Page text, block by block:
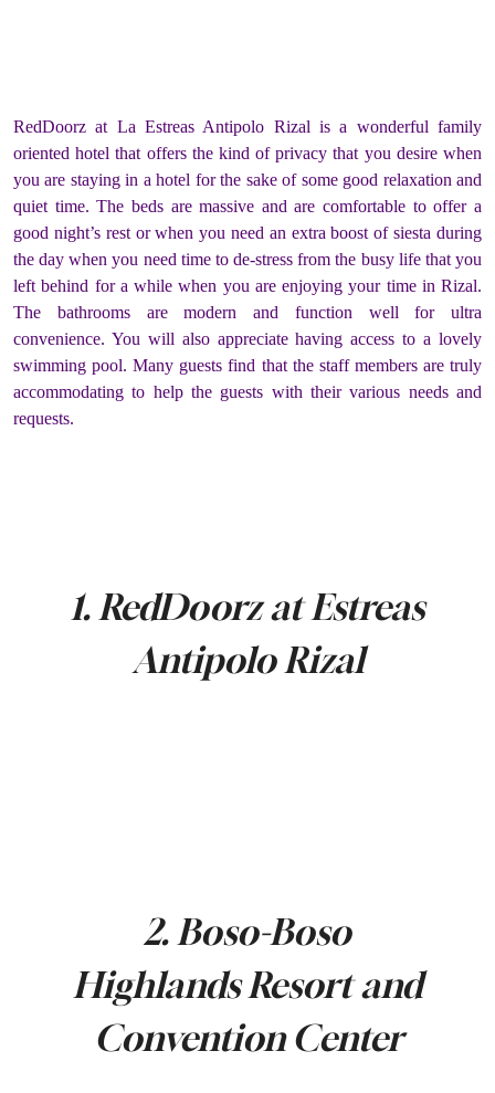
RedDoorz at La Estreas Antipolo Rizal is a wonderful family
oriented hotel that offers the kind of privacy that you desire when
you are staying in a hotel for the sake of some good relaxation and
quiet time. The beds are massive and are comfortable to offer a
good night’s rest or when you need an extra boost of siesta during
the day when you need time to de-stress from the busy life that you
left behind for a while when you are enjoying your time in Rizal.
The bathrooms are modern and function well for ultra
convenience. You will also appreciate having access to a lovely
swimming pool. Many guests find that the staff members are truly
accommodating to help the guests with their various needs and
requests.
1. RedDoorz at Estreas
Antipolo Rizal
2. Boso-Boso
Highlands Resort and
Convention Center